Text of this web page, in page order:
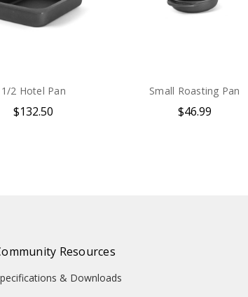
1/2 Hotel Pan
$132.50
Small Roasting Pan
$46.99
Resources
& Downloads